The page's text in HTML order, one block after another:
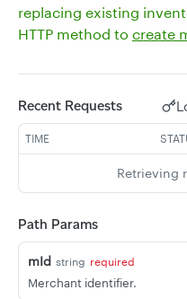
Update an existing
Delete an inventory
Update existing
Create multiple
Get the stock of all
Get the stock of an
Delete the stock of an
Get all item groups
replacing existing
HTTP method to create
Recent Requests
TIME
Retrieving
Path Params
mId string required
Merchant identifier.